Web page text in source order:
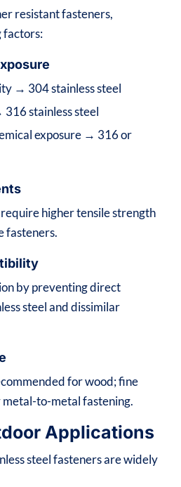
resistant fasteners,
factors:
→ 304 stainless steel
stainless steel
exposure → 316 or
higher tensile strength
fasteners.
by preventing direct
steel and dissimilar
for wood; fine
to-metal fastening.
Applications
steel fasteners are widely